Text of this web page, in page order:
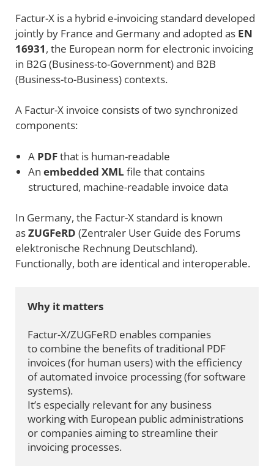
Factur-X is a hybrid e-invoicing standard developed
jointly by France and Germany and adopted as EN
16931, the European norm for electronic invoicing
in B2G (Business-to-Government) and B2B
(Business-to-Business) contexts.
A Factur-X invoice consists of two synchronized
components:
A PDFthat is human-readable
An embedded XML file that contains
structured, machine-readable invoice data
In Germany, the Factur-X standard is known
asZUGFeRD (Zentraler User Guide des Forums
elektronische Rechnung Deutschland).
Functionally, both are identical and interoperable.
Why it matters
Factur-X/ZUGFeRD enables companies
to combine the benefits of traditional PDF
invoices (for human users) with the efficiency
of automated invoice processing (for software
systems).
It’s especially relevant for any business
working with European public administrations
or companies aiming to streamline their
invoicing processes.